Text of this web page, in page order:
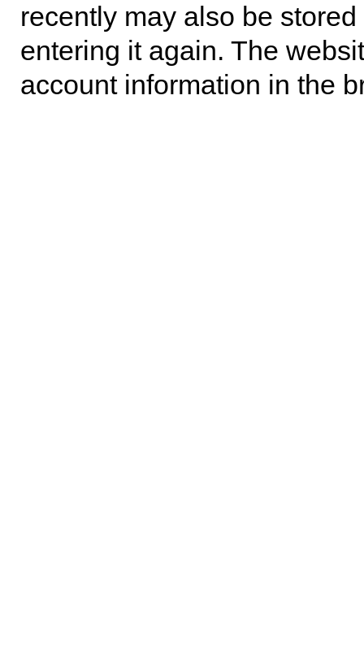
recently may also be
entering it again. The
account information in the